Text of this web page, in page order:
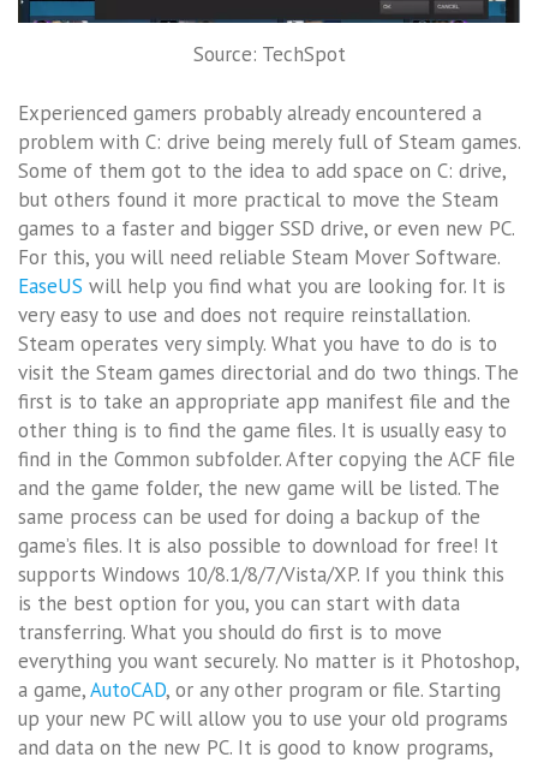
Source: TechSpot
Experienced gamers probably already encountered a
problem with C: drive being merely full of Steam games.
Some of them got to the idea to add space on C: drive,
but others found it more practical to move the Steam
games to a faster and bigger SSD drive, or even new PC.
For this, you will need reliable Steam Mover Software.
EaseUS will help you find what you are looking for. It is
very easy to use and does not require reinstallation.
Steam operates very simply. What you have to do is to
visit the Steam games directorial and do two things. The
first is to take an appropriate app manifest file and the
other thing is to find the game files. It is usually easy to
find in the Common subfolder. After copying the ACF file
and the game folder, the new game will be listed. The
same process can be used for doing a backup of the
game’s files. It is also possible to download for free! It
supports Windows 10/8.1/8/7/Vista/XP. If you think this
is the best option for you, you can start with data
transferring. What you should do first is to move
everything you want securely. No matter is it Photoshop,
a game,AutoCAD, or any other program or file. Starting
up your new PC will allow you to use your old programs
and data on the new PC. It is good to know programs,